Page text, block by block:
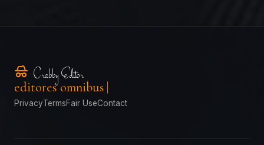
Crabby Editor
editores omnibus
PrivacyTermsFair UseContact